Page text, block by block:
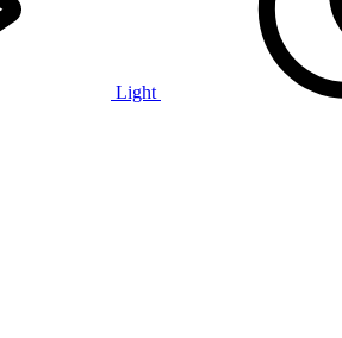
Light